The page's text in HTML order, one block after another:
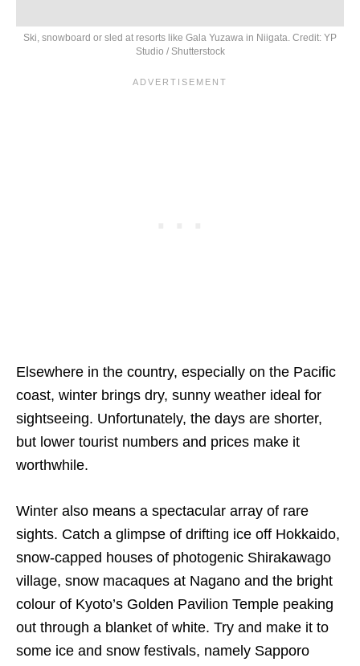
Ski, snowboard or sled at resorts like Gala Yuzawa in Niigata. Credit: YP
Studio / Shutterstock
Elsewhere in the country, especially on the Pacific
coast, winter brings dry, sunny weather ideal for
sightseeing. Unfortunately, the days are shorter,
but lower tourist numbers and prices make it
worthwhile.
Winter also means a spectacular array of rare
sights. Catch a glimpse of drifting ice off Hokkaido,
snow-capped houses of photogenic Shirakawago
village, snow macaques at Nagano and the bright
colour of Kyoto’s Golden Pavilion Temple peaking
out through a blanket of white. Try and make it to
some ice and snow festivals, namely Sapporo